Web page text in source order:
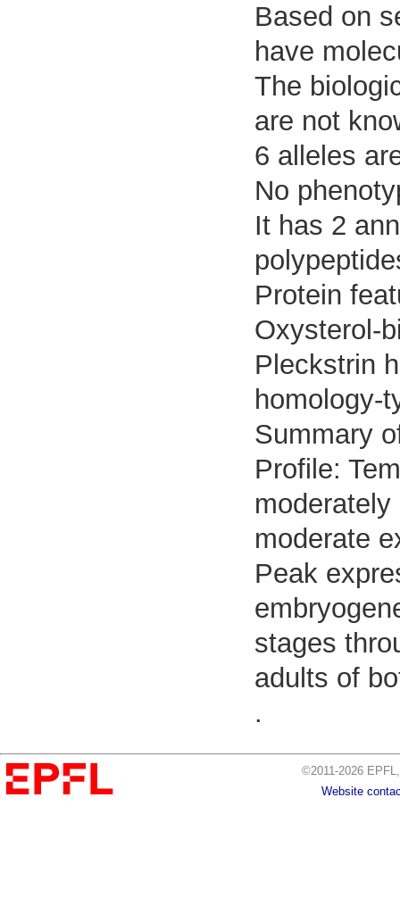
Based on
have
The
are not
6 alleles
No
It has 2
Protein
Oxysterol-
Pleckstrin
homology-
Summary
Profile:
moderate
Peak
stages
adults of
.
©2011-2026
Website